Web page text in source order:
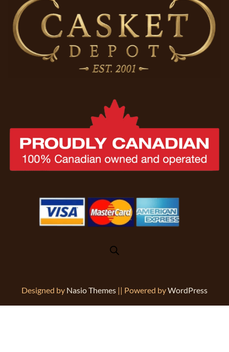
Designed by Nasio Themes || Powered byWordPress